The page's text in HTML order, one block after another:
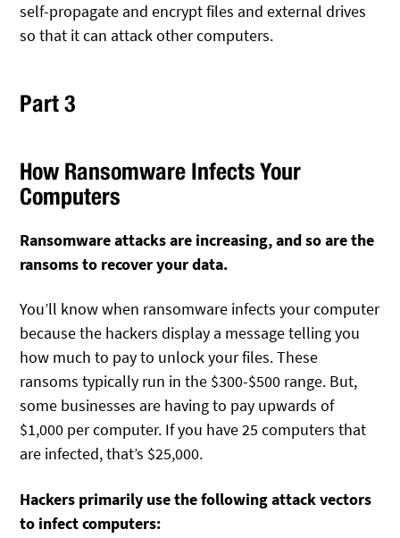
self-propagate and encrypt files and external drives
so that it can attack other computers.
Part 3
How Ransomware Infects Your
Computers
Ransomware attacks are increasing, and so are the
ransoms to recover your data.
You’ll know when ransomware infects your computer
because the hackers display a message telling you
how much to pay to unlock your files. These
ransoms typically run in the $300-$500 range. But,
some businesses are having to pay upwards of
$1,000 per computer. If you have 25 computers that
are infected, that’s $25,000.
Hackers primarily use the following attack vectors
to infect computers: